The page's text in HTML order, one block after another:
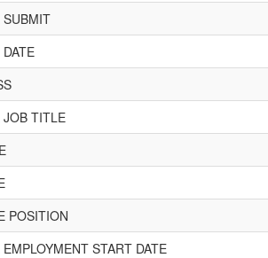
SUBMIT
JOB TITLE
POSITION
EMPLOYMENT START DATE